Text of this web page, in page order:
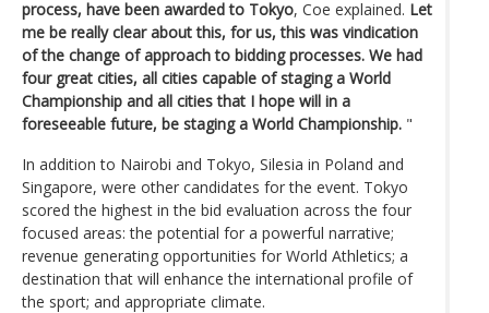
process, have been awarded to Tokyo, Coe explained. Let
me be really clear about this, for us, this was vindication
of the change of approach to bidding processes. We had
four great cities, all cities capable of staging a World
Championship and all cities that I hope will in a
foreseeable future, be staging a World Championship. "
In addition to Nairobi and Tokyo, Silesia in Poland and
Singapore, were other candidates for the event. Tokyo
scored the highest in the bid evaluation across the four
focused areas: the potential for a powerful narrative;
revenue generating opportunities for World Athletics; a
destination that will enhance the international profile of
the sport; and appropriate climate.